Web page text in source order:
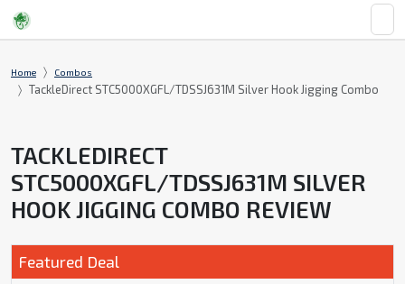
Home Combos
TackleDirect STC5000XGFL/TDSSJ631M Silver Hook Jigging Combo
TACKLEDIRECT
STC5000XGFL/TDSSJ631M SILVER
HOOK JIGGING COMBO REVIEW
Featured Deal